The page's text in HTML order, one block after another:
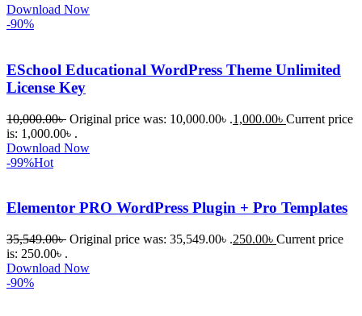
Download Now
-90%
ESchool Educational WordPress Theme Unlimited
License Key
10,000.00৳ Original price was: 10,000.00৳ .1,000.00৳ Current price
is: 1,000.00৳ .
Download Now
-99%Hot
Elementor PRO WordPress Plugin + Pro Templates
35,549.00৳ Original price was: 35,549.00৳ .250.00৳ Current price
is: 250.00৳ .
Download Now
-90%